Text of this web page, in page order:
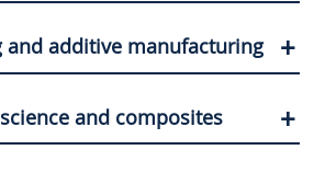
and additive manufacturing
and composites